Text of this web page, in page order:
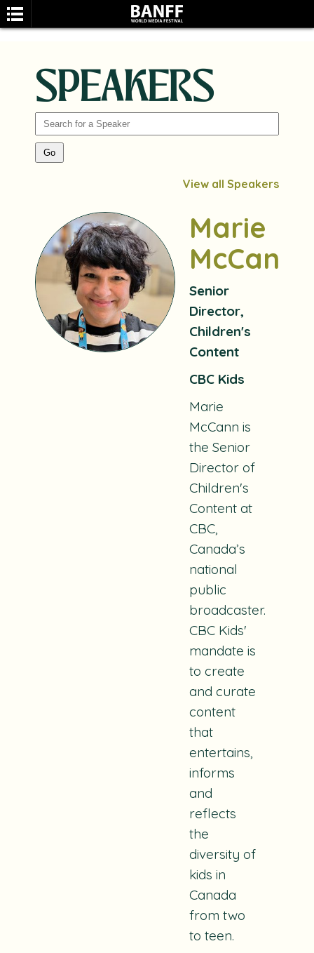
SPEAKERS
View all Speakers
Marie
McCann
Senior
Director,
Children's
Content
CBC Kids
Marie
McCann is
the Senior
Director of
Children's
Content at
CBC,
Canada’s
national
public
broadcaster.
CBC Kids'
mandate is
to create
and curate
content
that
entertains,
informs
and
reflects
the
diversity of
kids in
Canada
from two
to teen.
SEARCH